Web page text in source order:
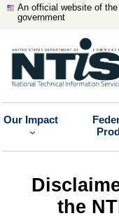
An official website of
government
Our Impact
the